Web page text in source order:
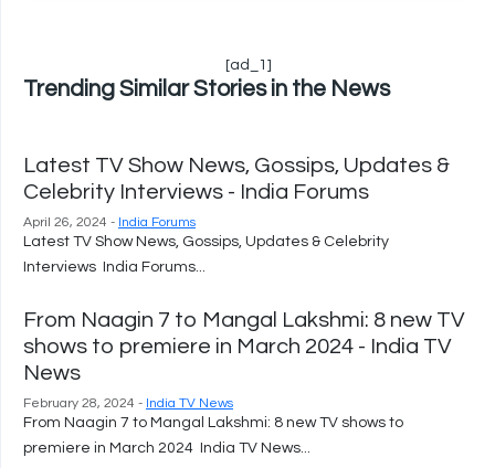
[ad_1]
Trending Similar Stories in the News
Latest TV Show News, Gossips, Updates &
Celebrity Interviews - India Forums
April 26, 2024 - India Forums
Latest TV Show News, Gossips, Updates & Celebrity
Interviews India Forums...
From Naagin 7 to Mangal Lakshmi: 8 new TV
shows to premiere in March 2024 - India TV
News
February 28, 2024 - India TV News
From Naagin 7 to Mangal Lakshmi: 8 new TV shows to
premiere in March 2024 India TV News...